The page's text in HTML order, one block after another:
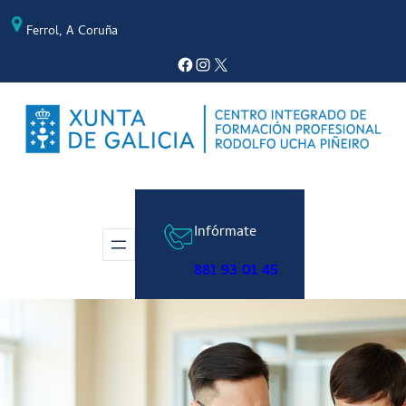
Saltar
Ferrol, A Coruña
Facebook
Instagram
X
Infórmate
881 93 01 45